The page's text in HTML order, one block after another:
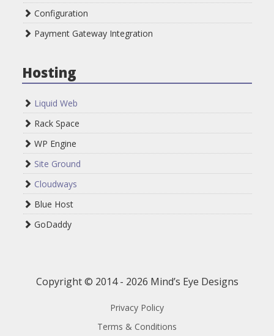
Configuration
Payment Gateway Integration
Hosting
Liquid Web
Rack Space
WP Engine
Site Ground
Cloudways
Blue Host
GoDaddy
Copyright © 2014 - 2026 Mind’s Eye Designs
Privacy Policy
Terms & Conditions